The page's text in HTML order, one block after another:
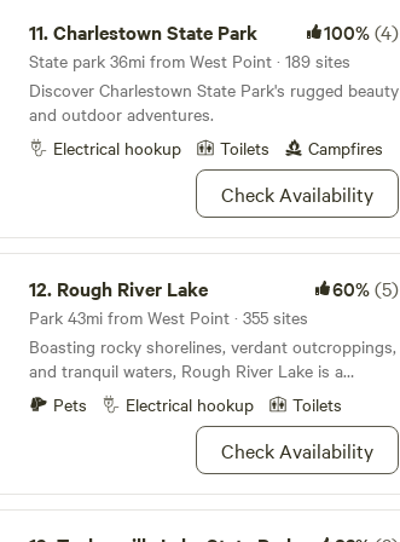
11.Charlestown State Park 100%(4)
State park 36mi from West Point · 189 sites
Discover Charlestown State Park's rugged beauty
and outdoor adventures.
Electrical hookup
Toilets Campfires
Check Availability
12. Rough River Lake 60%(5)
Park 43mi from West Point · 355 sites
Boasting rocky shorelines, verdant outcroppings,
and tranquil waters, Rough River Lake is a
stunning getaway for you and your closest
friends. About 90 miles south of Louisville, it's
far enough away from civilization to get a breath
of fresh air, but close enough not to be too
inconvenient. If you're really rarin' to explore, try
hitting up the sandy beaches built for swimming
Pets Electrical hookup Toilets
Check Availability